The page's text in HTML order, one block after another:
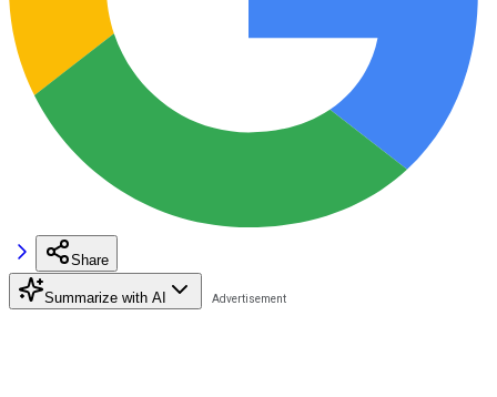
Share
Summarize with AI